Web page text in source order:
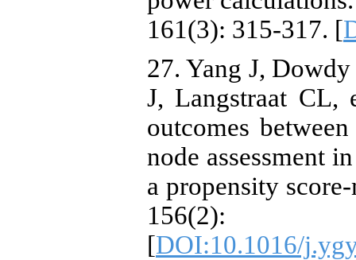
161(3): 315-317. [
27. Yang J,
J, Langstraat CL,
outcomes
node assessment
a propensity
[DOI:10.1016/